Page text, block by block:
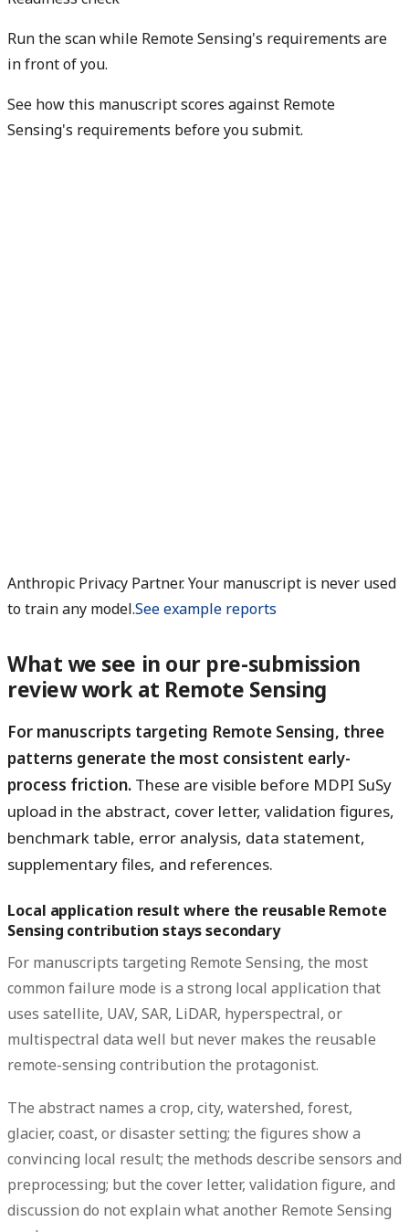
Run the scan while Remote Sensing's requirements are
in front of you.
See how this manuscript scores against Remote
Sensing's requirements before you submit.
Anthropic Privacy Partner. Your manuscript is never used
to train any model.See example reports
What we see in our pre-submission
review work at Remote Sensing
For manuscripts targeting Remote Sensing, three
patterns generate the most consistent early-
process friction. These are visible before MDPI SuSy
upload in the abstract, cover letter, validation figures,
benchmark table, error analysis, data statement,
supplementary files, and references.
Local application result where the reusable Remote
Sensing contribution stays secondary
For manuscripts targeting Remote Sensing, the most
common failure mode is a strong local application that
uses satellite, UAV, SAR, LiDAR, hyperspectral, or
multispectral data well but never makes the reusable
remote-sensing contribution the protagonist.
The abstract names a crop, city, watershed, forest,
glacier, coast, or disaster setting; the figures show a
convincing local result; the methods describe sensors and
preprocessing; but the cover letter, validation figure, and
discussion do not explain what another Remote Sensing